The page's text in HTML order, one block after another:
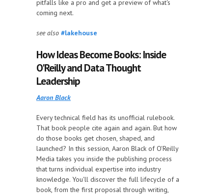
pitfalls like a pro and get a preview of what's
coming next.
see also #lakehouse
How Ideas Become Books: Inside
O'Reilly and Data Thought
Leadership
Aaron Black
Every technical field has its unofficial rulebook.
That book people cite again and again. But how
do those books get chosen, shaped, and
launched? In this session, Aaron Black of O'Reilly
Media takes you inside the publishing process
that turns individual expertise into industry
knowledge. You'll discover the full lifecycle of a
book, from the first proposal through writing,